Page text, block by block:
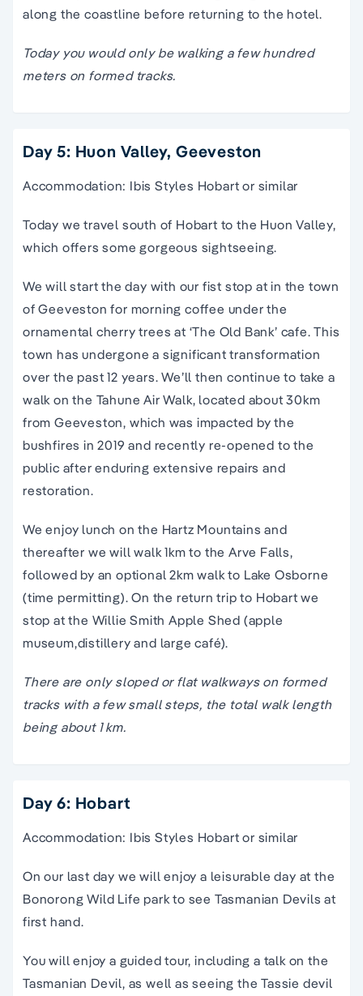
along the coastline before returning to the hotel.
Today you would only be walking a few hundred
meters on formed tracks.
Day 5: Huon Valley, Geeveston
Accommodation: Ibis Styles Hobart or similar
Today we travel south of Hobart to the Huon Valley,
which offers some gorgeous sightseeing.
We will start the day with our fist stop at in the town
of Geeveston for morning coffee under the
ornamental cherry trees at ‘The Old Bank’ cafe. This
town has undergone a significant transformation
over the past 12 years. We’ll then continue to take a
walk on the Tahune Air Walk, located about 30km
from Geeveston, which was impacted by the
bushfires in 2019 and recently re-opened to the
public after enduring extensive repairs and
restoration.
We enjoy lunch on the Hartz Mountains and
thereafter we will walk 1km to the Arve Falls,
followed by an optional 2km walk to Lake Osborne
(time permitting). On the return trip to Hobart we
stop at the Willie Smith Apple Shed (apple
museum,distillery and large café).
There are only sloped or flat walkways on formed
tracks with a few small steps, the total walk length
being about 1 km.
Day 6: Hobart
Accommodation: Ibis Styles Hobart or similar
On our last day we will enjoy a leisurable day at the
Bonorong Wild Life park to see Tasmanian Devils at
first hand.
You will enjoy a guided tour, including a talk on the
Tasmanian Devil, as well as seeing the Tassie devil